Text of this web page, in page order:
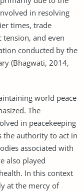
in resolving
times, trade
and even
conducted by the
(Bhagwati, 2014,
world peace
The
in peacekeeping
the authority to act in
associated with
also played
In this context
at the mercy of